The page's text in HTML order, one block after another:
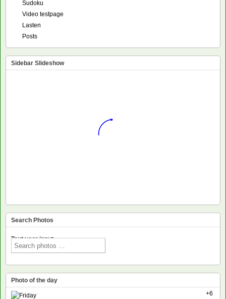
Sudoku
Video testpage
Lasten
Posts
Sidebar Slideshow
Search Photos
Text voor input
Photo of the day
+6